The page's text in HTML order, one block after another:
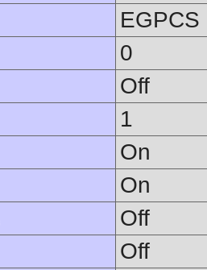
EGPCS
0
Off
1
On
On
Off
Off